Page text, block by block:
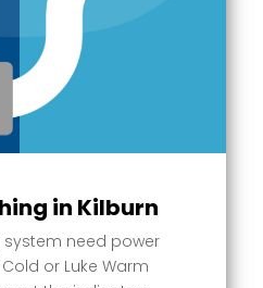
in Kilburn
need power
or Luke Warm